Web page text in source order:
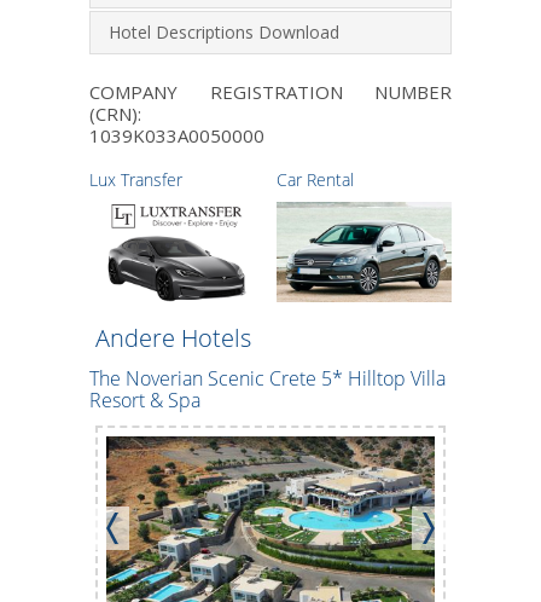
Hotel Descriptions Download
COMPANY REGISTRATION NUMBER
(CRN):
1039Κ033Α0050000
Lux Transfer Car Rental
Andere Hotels
The Noverian Scenic Crete 5* Hilltop Villa
Resort & Spa